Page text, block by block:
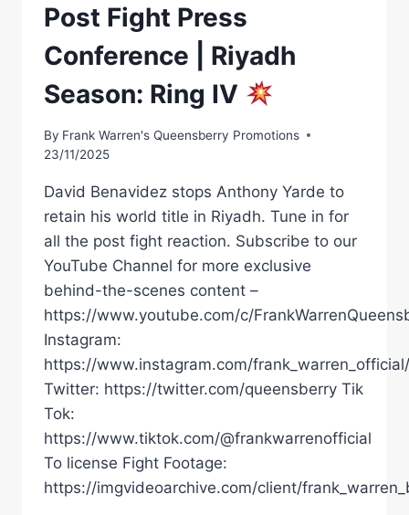
Post Fight Press
Conference | Riyadh
Season: Ring IV
By Frank Warren's Queensberry Promotions
23/11/2025
David Benavidez stops Anthony Yarde to
retain his world title in Riyadh. Tune in for
all the post fight reaction. Subscribe to our
YouTube Channel for more exclusive
behind-the-scenes content –
https://www.youtube.com/c/
Instagram:
https://www.instagram.com/frank_warren_official/
Twitter: https://twitter.com/queensberry Tik
Tok:
https://www.tiktok.com/@frankwarrenofficial
To license Fight Footage:
https://imgvideoarchive.com/client/